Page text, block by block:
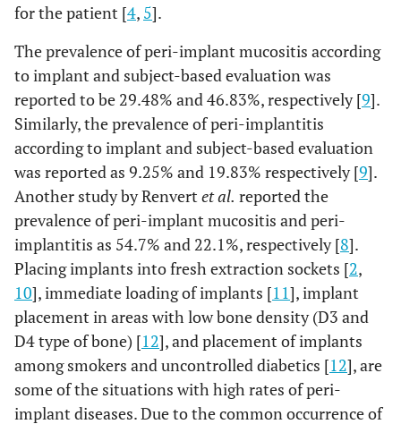
for the patient [4, 5].
The prevalence of peri-implant mucositis according
to implant and subject-based evaluation was
reported to be 29.48% and 46.83%, respectively [9].
Similarly, the prevalence of peri-implantitis
according to implant and subject-based evaluation
was reported as 9.25% and 19.83% respectively [9].
Another study by Renvert et al. reported the
prevalence of peri-implant mucositis and peri-
implantitis as 54.7% and 22.1%, respectively [8].
Placing implants into fresh extraction sockets [2,
10], immediate loading of implants [11], implant
placement in areas with low bone density (D3 and
D4 type of bone) [12], and placement of implants
among smokers and uncontrolled diabetics [12], are
some of the situations with high rates of peri-
implant diseases. Due to the common occurrence of